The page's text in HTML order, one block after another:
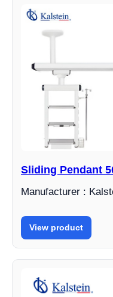
Sliding Pendant
Manufacturer :
View product